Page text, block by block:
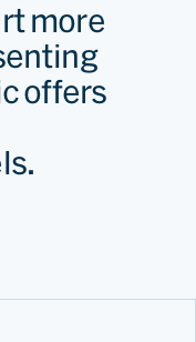
more
offers